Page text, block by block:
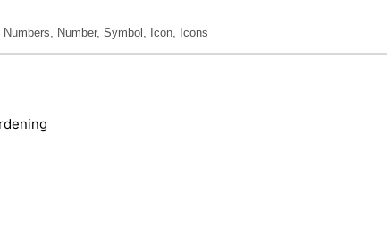
Numbers, Number, Symbol, Icon, Icons